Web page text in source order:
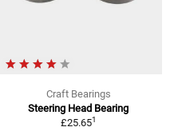
Craft Bearings
Steering Head Bearing
£25.651